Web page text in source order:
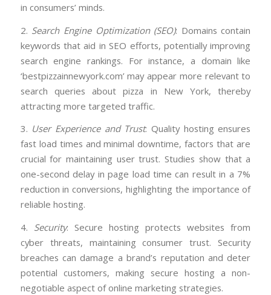
in consumers’ minds.
2. Search Engine Optimization (SEO): Domains contain
keywords that aid in SEO efforts, potentially improving
search engine rankings. For instance, a domain like
‘bestpizzainnewyork.com’ may appear more relevant to
search queries about pizza in New York, thereby
attracting more targeted traffic.
3. User Experience and Trust: Quality hosting ensures
fast load times and minimal downtime, factors that are
crucial for maintaining user trust. Studies show that a
one-second delay in page load time can result in a 7%
reduction in conversions, highlighting the importance of
reliable hosting.
4. Security: Secure hosting protects websites from
cyber threats, maintaining consumer trust. Security
breaches can damage a brand’s reputation and deter
potential customers, making secure hosting a non-
negotiable aspect of online marketing strategies.